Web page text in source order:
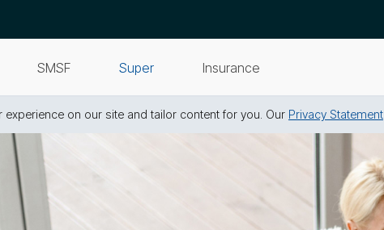
SMSF Super Insurance
on our site and tailor content for you. Our Privacy Statement